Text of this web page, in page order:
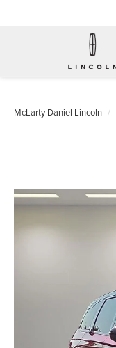
McLarty Daniel Lincoln